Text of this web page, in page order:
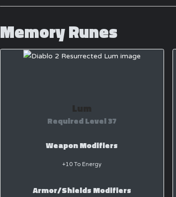
Memory Runes
Lum
Required Level 37
Weapon Modifiers
+10 To Energy
Armor/Shields Modifiers